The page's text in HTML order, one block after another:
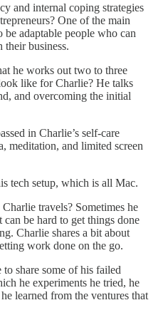
and internal coping strategies
One of the main
adaptable people who can
their business.
he works out two to three
like for Charlie? He talks
and overcoming the initial
in Charlie’s self-care
meditation, and limited screen
tech setup, which is all Mac.
travels? Sometimes he
be hard to get things done
Charlie shares a bit about
work done on the go.
share some of his failed
he experiments he tried, he
learned from the ventures that